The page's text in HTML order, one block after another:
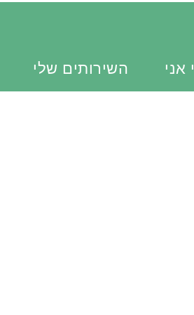
אני השירותים שלי